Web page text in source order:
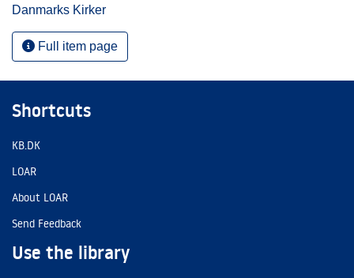
Danmarks Kirker
Full item page
Shortcuts
KB.DK
LOAR
About LOAR
Send Feedback
Use the library